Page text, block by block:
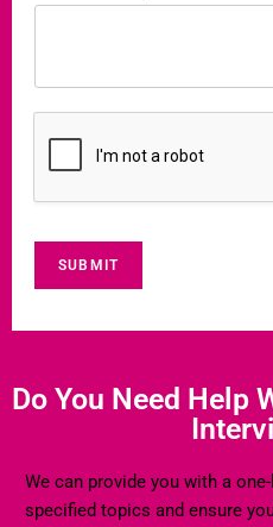
SUBMIT
Do You Need Help
We can provide you with a
specified topics and ensure